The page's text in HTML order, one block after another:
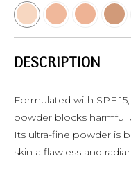
DESCRIPTION
Formulated with SPF
powder blocks harmful
Its ultra-fine powder is
skin a flawless and